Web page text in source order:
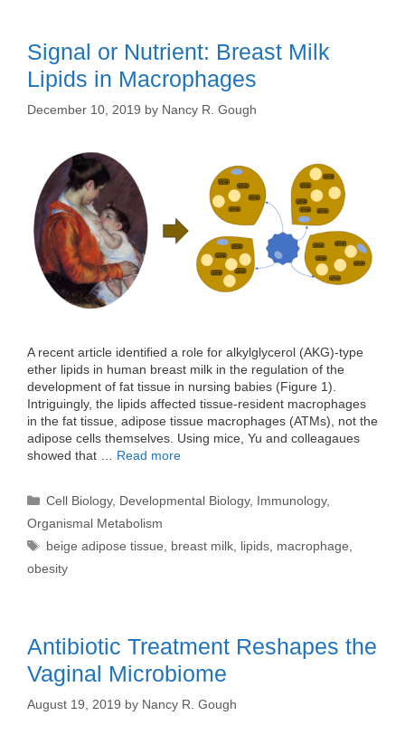
Signal or Nutrient: Breast Milk
Lipids in Macrophages
December 10, 2019 by Nancy R. Gough
A recent article identified a role for alkylglycerol (AKG)-type
ether lipids in human breast milk in the regulation of the
development of fat tissue in nursing babies (Figure 1).
Intriguingly, the lipids affected tissue-resident macrophages
in the fat tissue, adipose tissue macrophages (ATMs), not the
adipose cells themselves. Using mice, Yu and colleagaues
showed that … Read more
Categories
Cell Biology, Developmental Biology, Immunology,
Organismal Metabolism
Tags
beige adipose tissue breast milk lipids macrophage
obesity
Antibiotic Treatment Reshapes the
Vaginal Microbiome
August 19, 2019 by Nancy R. Gough